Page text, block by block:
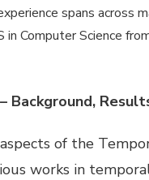
spans across
in Computer Science
of the
works in